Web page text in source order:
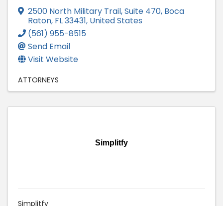
2500 North Military Trail, Suite 470, Boca
Raton, FL33431, United States
(561) 955-8515
Send Email
Visit Website
ATTORNEYS
Simplitfy
Simplitfy